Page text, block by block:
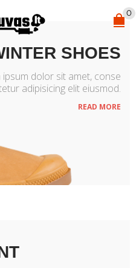
0
SHOES
ipsum dolor sit amet, conse
adipisicing elit eiusmod.
READ MORE
sit amet, conse